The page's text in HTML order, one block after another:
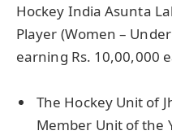
Hockey India Asunta
Player (Women –
earning Rs. 10,00,000
The Hockey Unit of
Member Unit of the